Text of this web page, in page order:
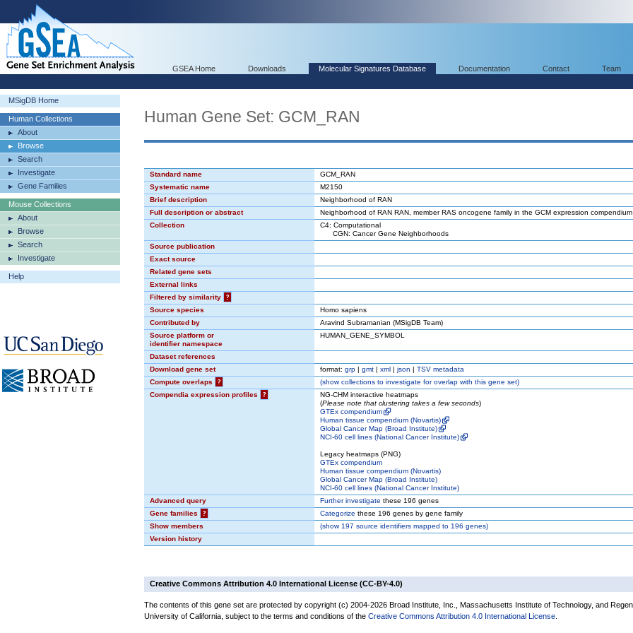
GSEA Home Downloads Molecular Signatures Database Documentation Contact Team
MSigDB Home
Human Collections
About
Browse
Search
Investigate
Gene Families
Mouse Collections
About
Browse
Search
Investigate
Help
Human Gene Set: GCM_RAN
Standard name
GCM_RAN
Systematic name
M2150
Brief description
Neighborhood of RAN
Full description or abstract
Neighborhood of RAN RAN, member RAS oncogene family in the GCM expression compendium
Collection
C4: Computational
CGN: Cancer Gene Neighborhoods
Source publication
Exact source
Related gene sets
External links
Filtered by similarity
?
Source species
Homo sapiens
Contributed by
Aravind Subramanian (MSigDB Team)
Source platform or
identifier namespace
HUMAN_GENE_SYMBOL
Dataset references
Download gene set
format: grp | gmt | xml | json | TSV metadata
Compute overlaps
? (showcollections to investigate for overlap with this gene set)
Compendia expression profiles
?
NG-CHM interactive heatmaps
(Please note that clustering takes a few seconds)
GTEx compendium
Human tissue compendium (Novartis)
Global Cancer Map (Broad Institute)
NCI-60 cell lines (National Cancer Institute)
Legacy heatmaps (PNG)
GTEx compendium
Human tissue compendium (Novartis)
Global Cancer Map (Broad Institute)
NCI-60 cell lines (National Cancer Institute)
Advanced query
Further investigate these 196 genes
Gene families
? Categorize these 196 genes by gene family
Show members
(show197 source identifiers mapped to 196 genes)
Version history
Creative Commons Attribution 4.0 International License (CC-BY-4.0)
The contents of this gene set are protected by copyright (c) 2004-2026 Broad Institute, Inc., Massachusetts Institute of Technology, and
University of California, subject to the terms and conditions of the Creative Commons Attribution 4.0 International License